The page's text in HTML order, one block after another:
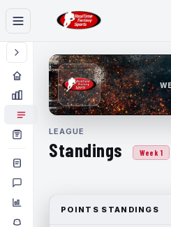
LEAGUE
Standings Week 1
POINTS STANDINGS